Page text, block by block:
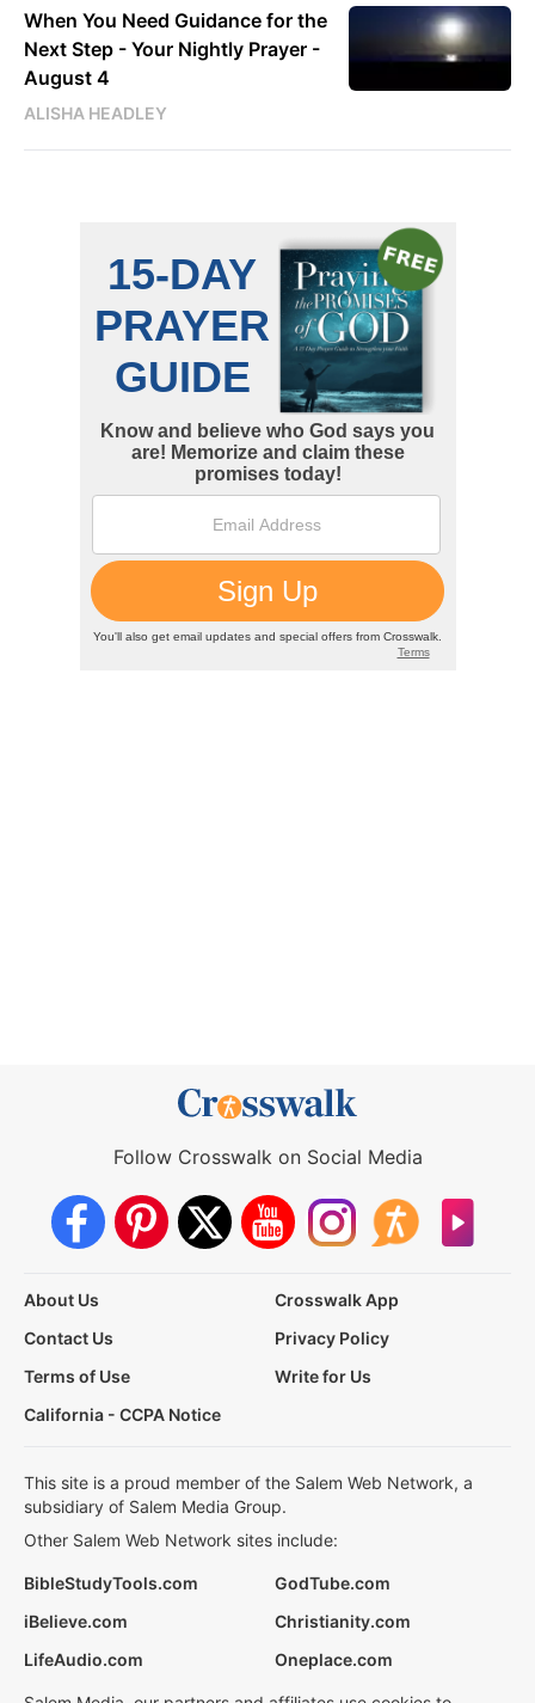
When You Need Guidance for the
Next Step - Your Nightly Prayer -
August 4
ALISHA HEADLEY
Follow Crosswalk on Social Media
About Us
Crosswalk App
Contact Us
Privacy Policy
Terms of Use
Write for Us
California - CCPA Notice
This site is a proud member of the Salem Web Network, a
subsidiary of Salem Media Group.
Other Salem Web Network sites include:
BibleStudyTools.com
GodTube.com
iBelieve.com
Christianity.com
LifeAudio.com
Oneplace.com